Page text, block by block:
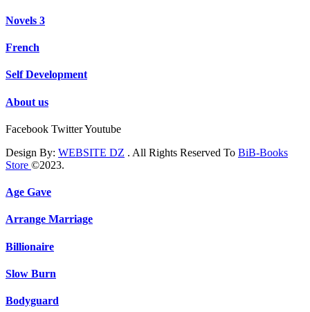
Novels 3
French
Self Development
About us
Facebook TwitterYoutube
Design By: WEBSITE DZ . All Rights Reserved To BiB-Books
Store ©2023.
Age Gave
Arrange Marriage
Billionaire
Slow Burn
Bodyguard